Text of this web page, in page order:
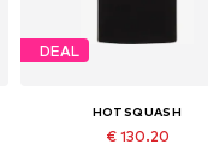
DEAL
HOTSQUASH
€ 130.20